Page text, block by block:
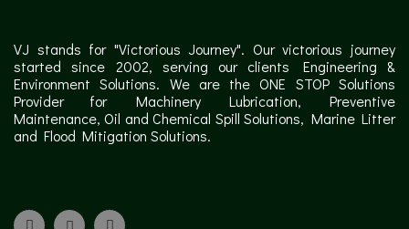
VJ stands for "Victorious Journey". Our victorious journey
started since 2002, serving our clients Engineering &
Environment Solutions. We are the ONE STOP Solutions
Provider for Machinery Lubrication, Preventive
Maintenance, Oil and Chemical Spill Solutions, Marine Litter
and Flood Mitigation Solutions.